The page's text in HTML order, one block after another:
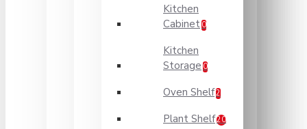
Kitchen
Cabinet 0
Kitchen
Storage 0
Oven Shelf2
Plant Shelf20